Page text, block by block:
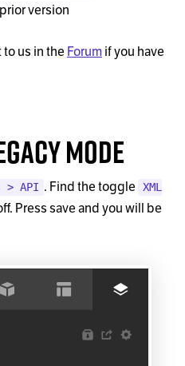
version
us in the Forum if you have
Mode
> API . Find the toggle
XML
Press save and you will be